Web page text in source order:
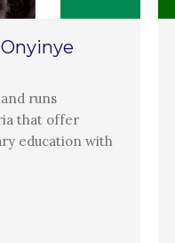
runs
that offer
education with